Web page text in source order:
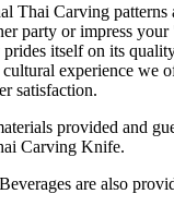
Thai Carving patterns
party or impress
itself on its
experience we
satisfaction.
provided and
Carving Knife.
are also